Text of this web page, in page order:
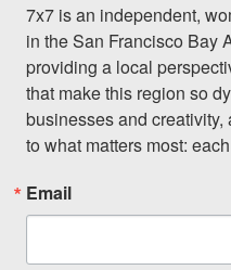
7x7 is an independent,
in the San Francisco Bay
providing a local
that make this region so
businesses and
to what matters most:
Email